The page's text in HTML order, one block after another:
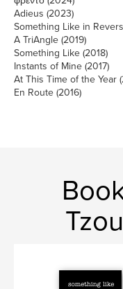
Adieus (2023)
Something Like in
A TriAngle (2019)
Something Like (2018)
Instants of Mine (2017)
At This Time of the Year
En Route (2016)